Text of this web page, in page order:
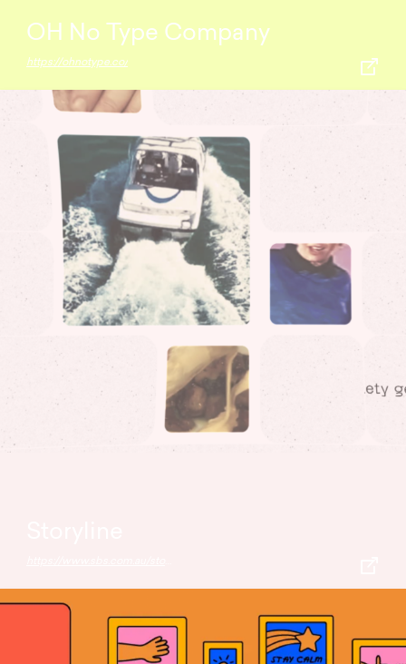
OH No Type Company
https://ohnotype.co/